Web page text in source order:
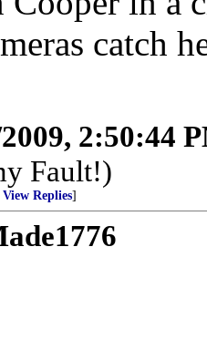
catch
2:50:44
Fault!)
View Replies]